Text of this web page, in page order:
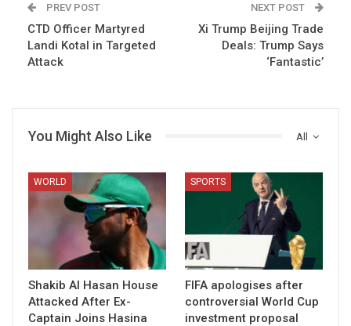
PREV POST
CTD Officer Martyred
Landi Kotal in Targeted
Attack
NEXT POST
Xi Trump Beijing Trade
Deals: Trump Says
‘Fantastic’
All
You Might Also Like
WORLD
Shakib Al Hasan House
Attacked After Ex-
Captain Joins Hasina
SPORTS
FIFA apologises after
controversial World Cup
investment proposal